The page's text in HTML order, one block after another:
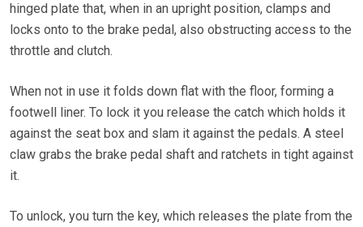
hinged plate that, when in an upright position, clamps and
locks onto to the brake pedal, also obstructing access to the
throttle and clutch.
When not in use it folds down flat with the floor, forming a
footwell liner. To lock it you release the catch which holds it
against the seat box and slam it against the pedals. A steel
claw grabs the brake pedal shaft and ratchets in tight against
it.
To unlock, you turn the key, which releases the plate from the